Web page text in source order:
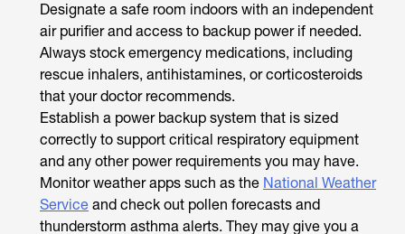
Designate a safe room indoors with an independent
air purifier and access to backup power if needed.
Always stock emergency medications, including
rescue inhalers, antihistamines, or corticosteroids
that your doctor recommends.
Establish a power backup system that is sized
correctly to support critical respiratory equipment
and any other power requirements you may have.
Monitor weather apps such as the National Weather
Service and check out pollen forecasts and
thunderstorm asthma alerts. They may give you a